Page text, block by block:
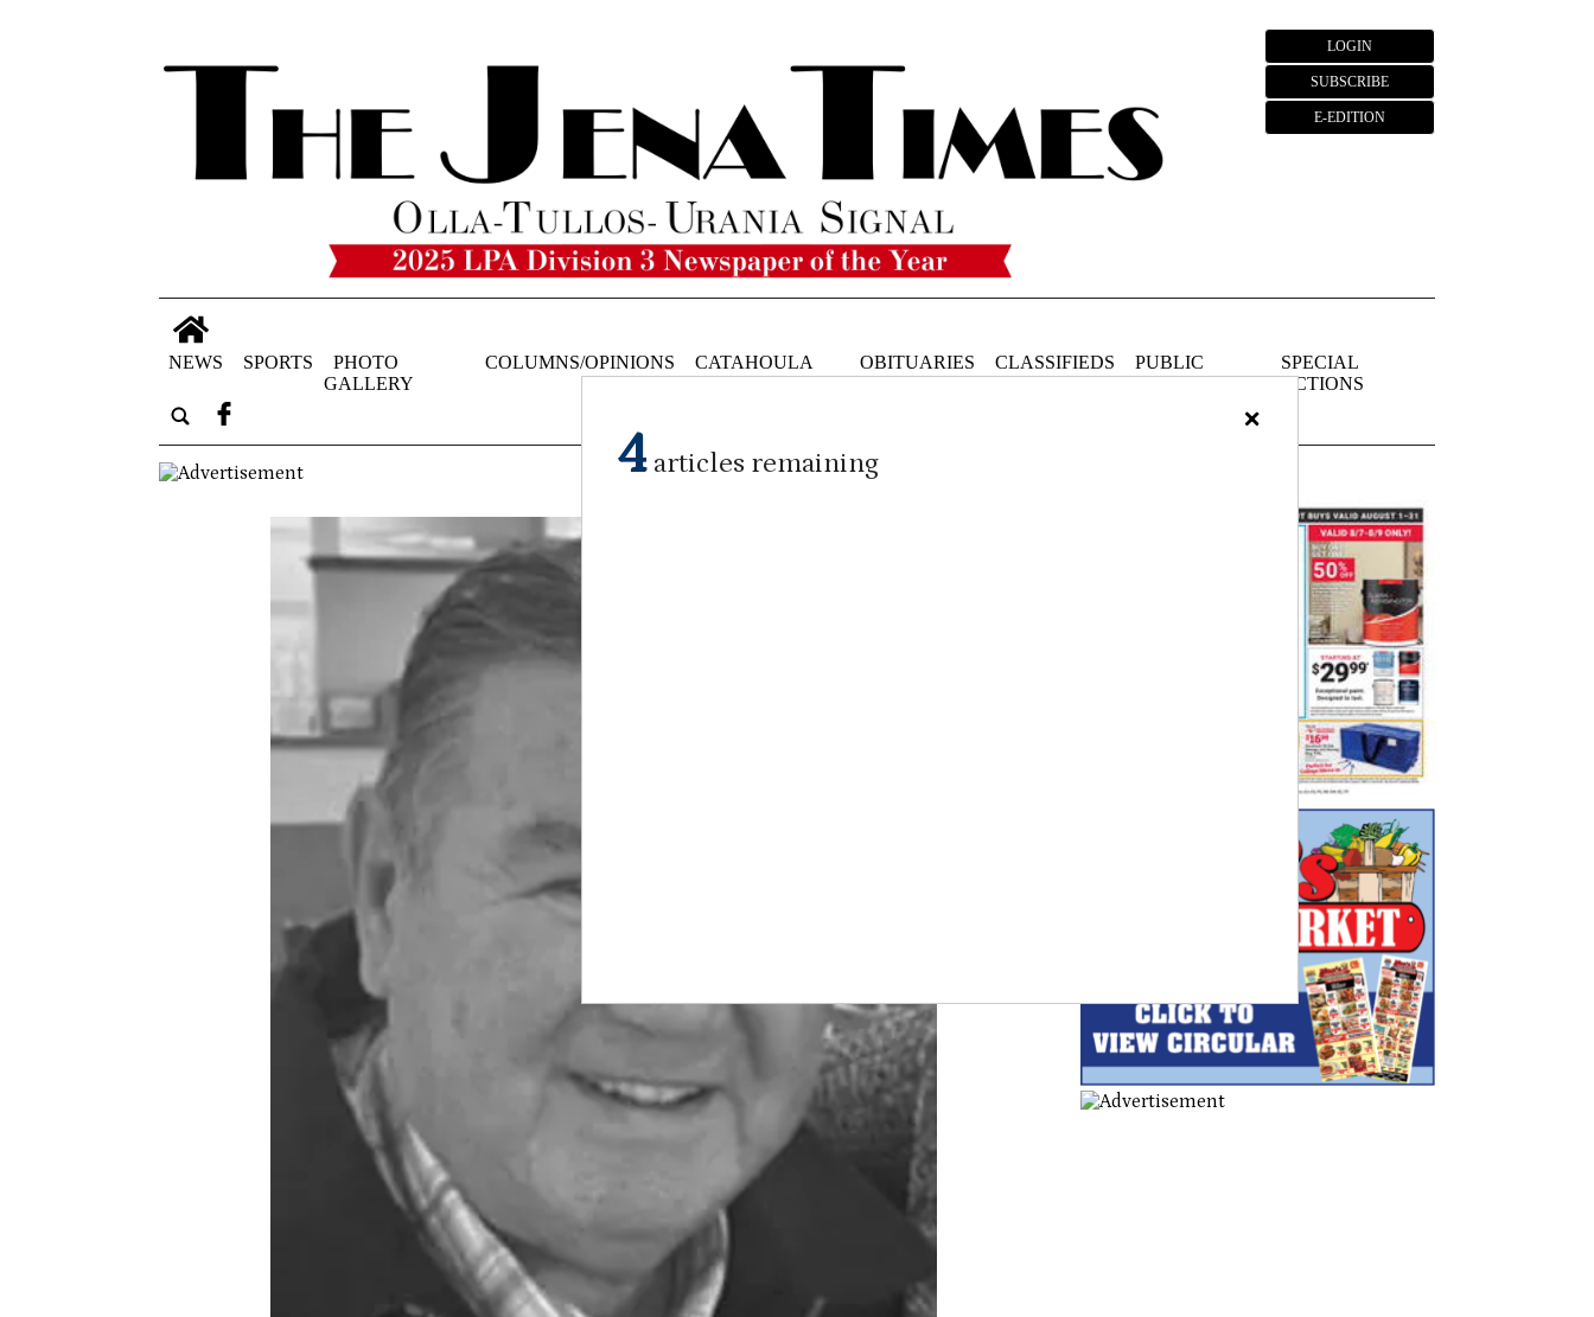
LOGIN
SUBSCRIBE
E-EDITION
NEWS SPORTS
PHOTO
GALLERY
COLUMNS/OPINIONS
CATAHOULA
NEWS
OBITUARIES CLASSIFIEDS
PUBLIC
NOTICES
SPECIAL
SECTIONS
×
4 articles remaining